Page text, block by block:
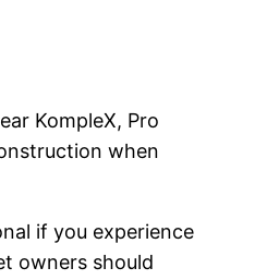
KompleX, Pro
when
if you experience
owners should